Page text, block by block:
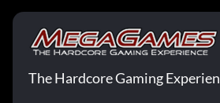
The Hardcore Gaming